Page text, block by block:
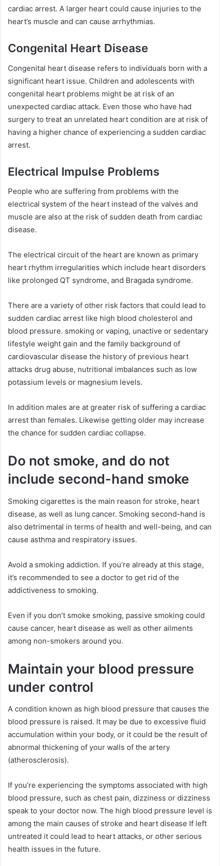
cardiac arrest. A larger heart could cause injuries to the
heart’s muscle and can cause arrhythmias.
Congenital Heart Disease
Congenital heart disease refers to individuals born with a
significant heart issue. Children and adolescents with
congenital heart problems might be at risk of an
unexpected cardiac attack. Even those who have had
surgery to treat an unrelated heart condition are at risk of
having a higher chance of experiencing a sudden cardiac
arrest.
Electrical Impulse Problems
People who are suffering from problems with the
electrical system of the heart instead of the valves and
muscle are also at the risk of sudden death from cardiac
disease.
The electrical circuit of the heart are known as primary
heart rhythm irregularities which include heart disorders
like prolonged QT syndrome, and Bragada syndrome.
There are a variety of other risk factors that could lead to
sudden cardiac arrest like high blood cholesterol and
blood pressure. smoking or vaping, unactive or sedentary
lifestyle weight gain and the family background of
cardiovascular disease the history of previous heart
attacks drug abuse, nutritional imbalances such as low
potassium levels or magnesium levels.
In addition males are at greater risk of suffering a cardiac
arrest than females. Likewise getting older may increase
the chance for sudden cardiac collapse.
Do not smoke, and do not
include second-hand smoke
Smoking cigarettes is the main reason for stroke, heart
disease, as well as lung cancer. Smoking second-hand is
also detrimental in terms of health and well-being, and can
cause asthma and respiratory issues.
Avoid a smoking addiction. If you’re already at this stage,
it’s recommended to see a doctor to get rid of the
addictiveness to smoking.
Even if you don’t smoke smoking, passive smoking could
cause cancer, heart disease as well as other ailments
among non-smokers around you.
Maintain your blood pressure
under control
A condition known as high blood pressure that causes the
blood pressure is raised. It may be due to excessive fluid
accumulation within your body, or it could be the result of
abnormal thickening of your walls of the artery
(atherosclerosis).
If you’re experiencing the symptoms associated with high
blood pressure, such as chest pain, dizziness or dizziness
speak to your doctor now. The high blood pressure level is
among the main causes of stroke and heart disease If left
untreated it could lead to heart attacks, or other serious
health issues in the future.